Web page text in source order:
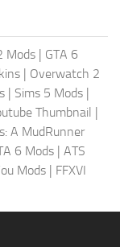
Mods | GTA 6
| Overwatch 2
| Sims 5 Mods |
Thumbnail |
A MudRunner
6 Mods | ATS
Mods | FFXVI